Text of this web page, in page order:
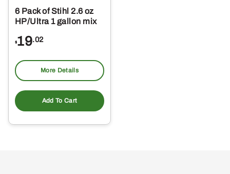
6 Pack of Stihl 2.6 oz
HP/Ultra 1 gallon mix
$19.02
More Details
Add To Cart